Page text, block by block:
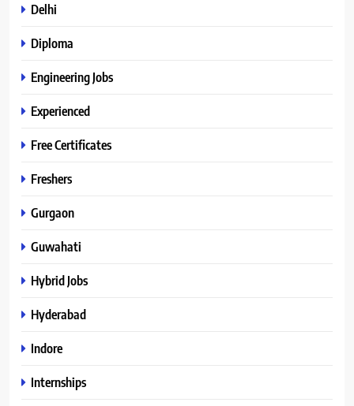
Delhi
Diploma
Engineering Jobs
Experienced
Free Certificates
Freshers
Gurgaon
Guwahati
Hybrid Jobs
Hyderabad
Indore
Internships